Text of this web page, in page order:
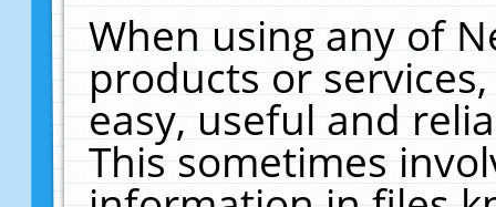
When using any of
products or
easy, useful and
This sometimes